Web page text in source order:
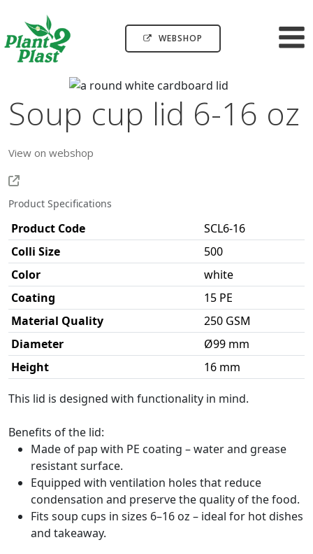
WEBSHOP
Soup cup lid 6-16 oz
View on webshop
Product Specifications
Product Code
SCL6-16
Colli Size
500
Color
white
Coating
15 PE
Material Quality
250 GSM
Diameter
Ø99 mm
Height
16 mm
This lid is designed with functionality in mind.
Benefits of the lid:
Made of pap with PE coating – water and grease
resistant surface.
Equipped with ventilation holes that reduce
condensation and preserve the quality of the food.
Fits soup cups in sizes 6–16 oz – ideal for hot dishes
and takeaway.